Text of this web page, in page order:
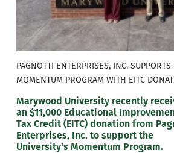
PAGNOTTI ENTERPRISES, INC. SUPPORTS
MOMENTUM PROGRAM WITH EITC
Marywood University recently
an $11,000 Educational
Tax Credit (EITC) donation from
Enterprises, Inc. to support the
University's Momentum Program.